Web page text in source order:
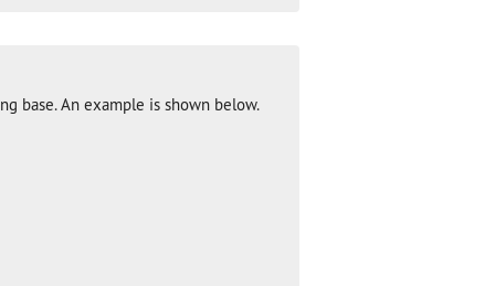
base. An example is shown below.